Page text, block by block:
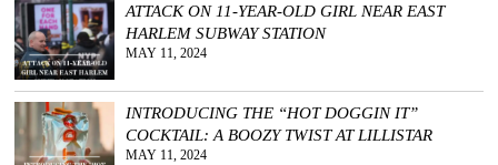
ATTACK ON 11-YEAR-OLD GIRL NEAR EAST
HARLEM SUBWAY STATION
MAY 11, 2024
INTRODUCING THE “HOT DOGGIN IT”
COCKTAIL: A BOOZY TWIST AT LILLISTAR
MAY 11, 2024